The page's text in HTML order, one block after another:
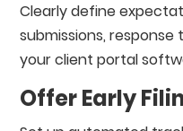
Clearly define
submissions, response
your client portal
Offer Early